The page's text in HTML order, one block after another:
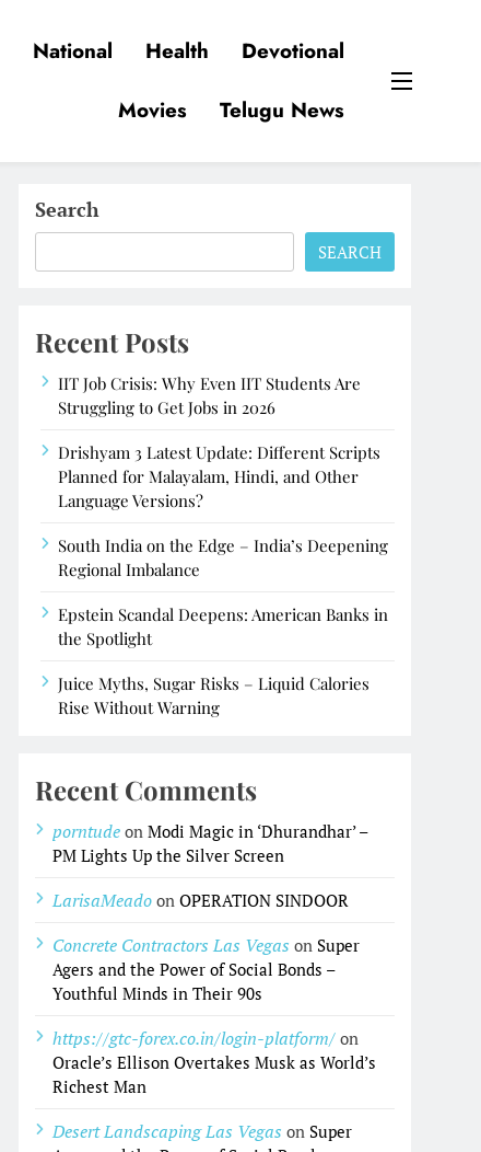
National Health
Devotional
Movies
Telugu News
Search
SEARCH
Recent Posts
IIT Job Crisis: Why Even IIT Students Are
Struggling to Get Jobs in 2026
Drishyam 3 Latest Update: Different Scripts
Planned for Malayalam, Hindi, and Other
Language Versions?
South India on the Edge – India’s Deepening
Regional Imbalance
Epstein Scandal Deepens: American Banks in
the Spotlight
Juice Myths, Sugar Risks – Liquid Calories
Rise Without Warning
Recent Comments
porntude onModi Magic in ‘Dhurandhar’ –
PM Lights Up the Silver Screen
LarisaMeado onOPERATION SINDOOR
Concrete Contractors Las Vegas on Super
Agers and the Power of Social Bonds –
Youthful Minds in Their 90s
https://gtc-forex.co.in/login-platform/ on
Oracle’s Ellison Overtakes Musk as World’s
Richest Man
Desert Landscaping Las Vegas on Super